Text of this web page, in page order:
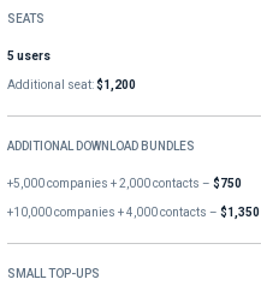
SEATS
5 users
Additional seat:$1,200
ADDITIONAL DOWNLOAD BUNDLES
+5,000 companies + 2,000 contacts –$750
+10,000 companies + 4,000 contacts –$1,350
SMALL TOP-UPS